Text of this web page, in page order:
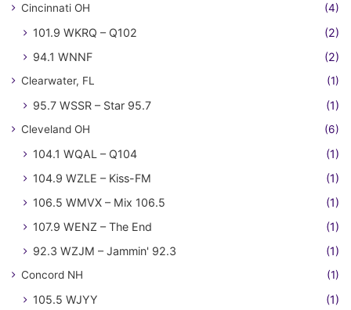
Cincinnati OH (4)
101.9 WKRQ – Q102
(2)
94.1 WNNF
(2)
Clearwater, FL (1)
95.7 WSSR – Star 95.7 (1)
Cleveland OH (6)
104.1 WQAL – Q104
(1)
104.9 WZLE – Kiss-FM
(1)
106.5 WMVX – Mix 106.5
(1)
107.9 WENZ – The End
(1)
92.3 WZJM – Jammin' 92.3
(1)
Concord NH (1)
105.5 WJYY
(1)